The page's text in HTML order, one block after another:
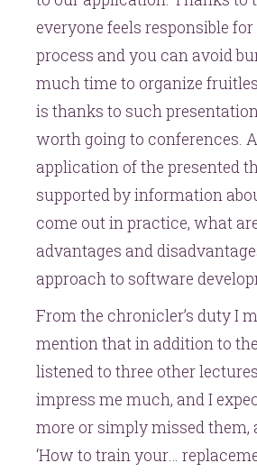
everyone feels responsible
process and you can avoid
much time to organize
is thanks to such
worth going to conferences.
application of the presented
supported by information
come out in practice, what
advantages and
approach to software
From the chronicler’s duty I
mention that in addition to
listened to three other
impress me much, and I
more or simply missed them,
‘How to train your…